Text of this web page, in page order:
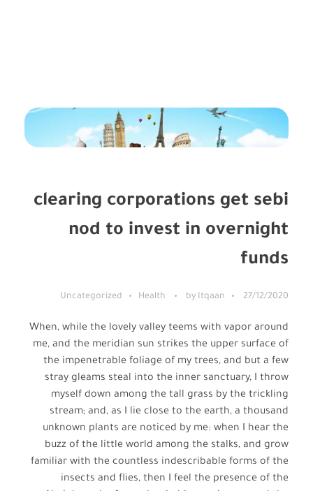
clearing corporations get sebi
nod to invest in overnight
funds
27/12/2020
by Itqaan
Health
Uncategorized
When, while the lovely valley teems with vapor around
me, and the meridian sun strikes the upper surface of
the impenetrable foliage of my trees, and but a few
stray gleams steal into the inner sanctuary, I throw
myself down among the tall grass by the trickling
stream; and, as I lie close to the earth, a thousand
unknown plants are noticed by me: when I hear the
buzz of the little world among the stalks, and grow
familiar with the countless indescribable forms of the
insects and flies, then I feel the presence of the